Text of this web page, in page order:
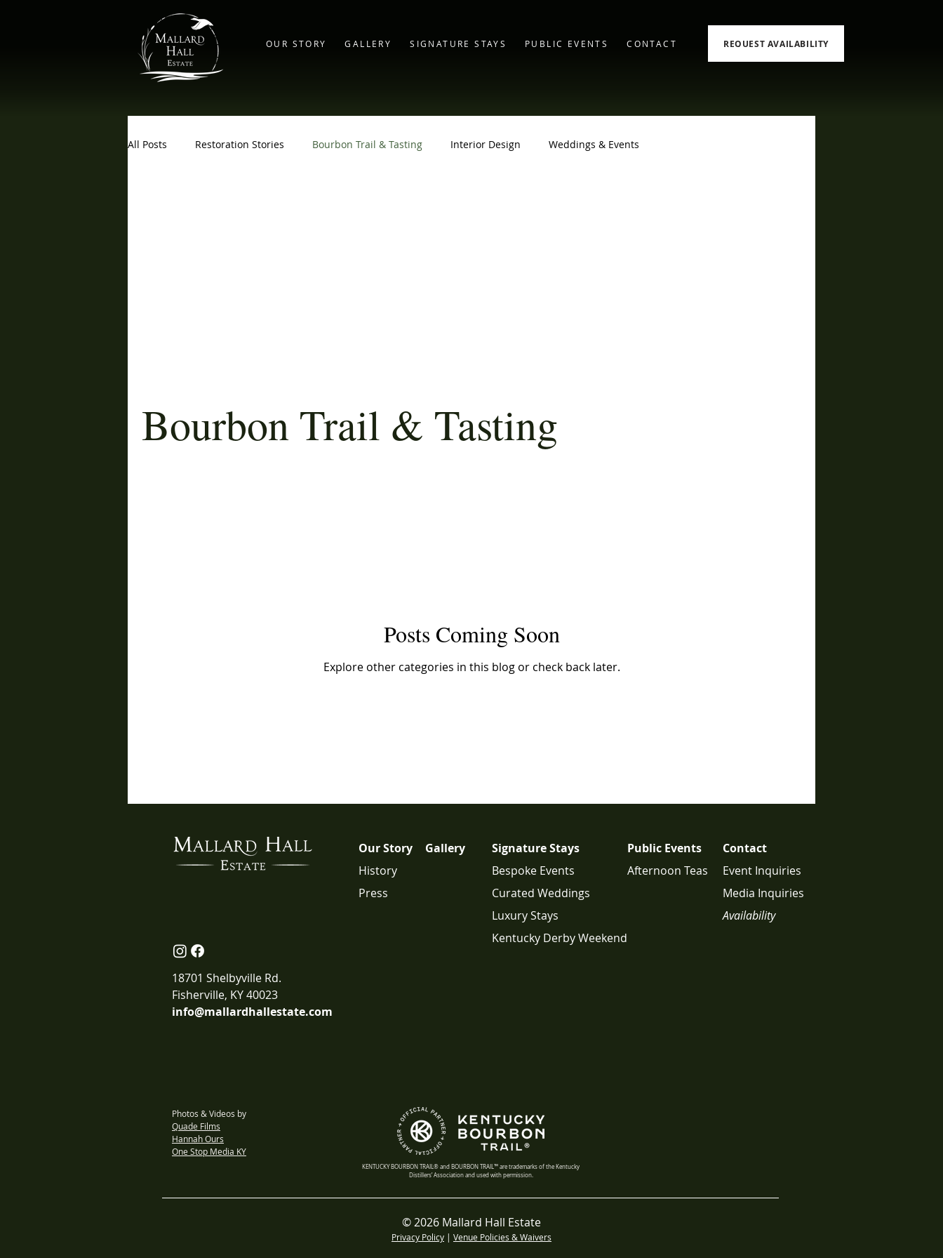
OUR STORY GALLERY SIGNATURE STAYS PUBLIC EVENTS CONTACT REQUEST AVAILABILITY
All Posts Restoration Stories Bourbon Trail & Tasting Interior Design Weddings & Events
Bourbon Trail & Tasting
Posts Coming Soon
Explore other categories in this blog or check back later.
Our Story
History
Press
Gallery
Signature Stays
Bespoke Events
Curated Weddings
Luxury Stays
Kentucky Derby Weekend
Public Events
Afternoon Teas
Contact
Event Inquiries
Media Inquiries
Availability
18701 Shelbyville Rd.
Fisherville, KY 40023
info@mallardhallestate.com
Photos & Videos by
Quade Films
Hannah Ours
One Stop Media KY
KENTUCKY BOURBON TRAIL® and BOURBON TRAIL™ are trademarks of the Kentucky
Distillers’ Association and used with permission.
© 2026 Mallard Hall Estate
Privacy Policy | Venue Policies & Waivers